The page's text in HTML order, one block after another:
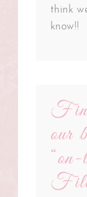
think
know!!
our